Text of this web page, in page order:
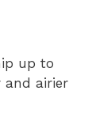
up to
airier